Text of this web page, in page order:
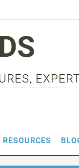
RESOURCES